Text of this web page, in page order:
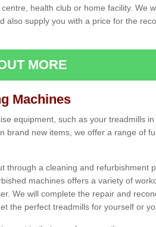
health club or home facility. We
also supply you with a price for the
MORE
Machines
equipment, such as your treadmills in
brand new items, we offer a range of
through a cleaning and refurbishment
machines offers a variety of
We will complete the repair and
the perfect treadmills for yourself or